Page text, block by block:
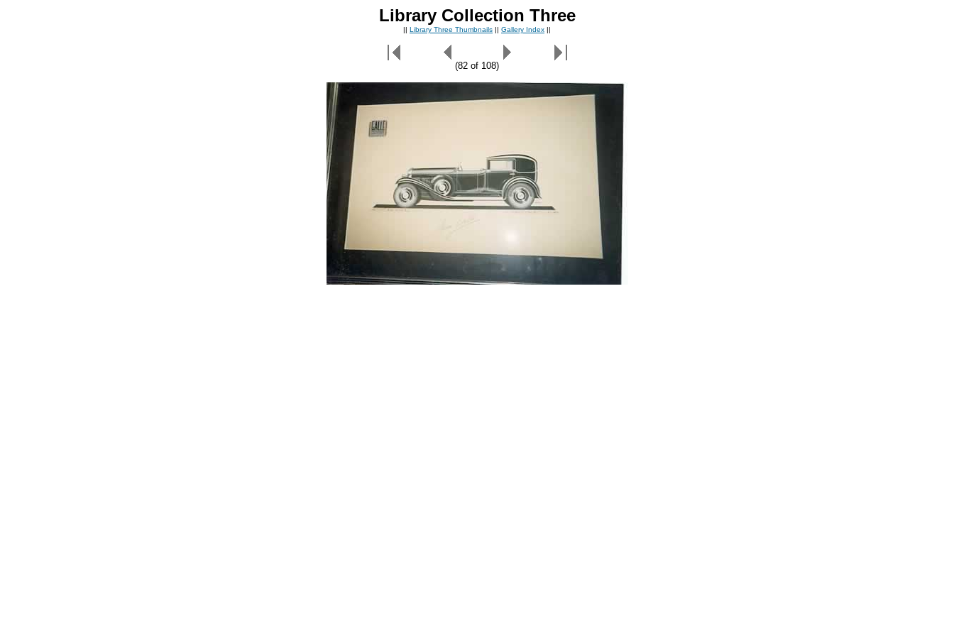
Library Collection Three
|| Library Three Thumbnails || Gallery Index ||
(82 of 108)